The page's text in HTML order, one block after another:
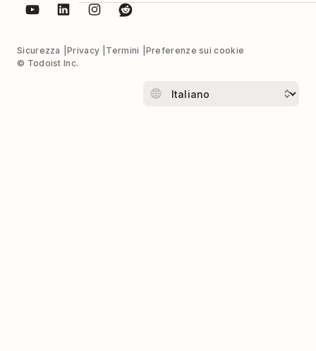
Sicurezza Privacy Termini
Preferenze sui cookie
© Todoist Inc.